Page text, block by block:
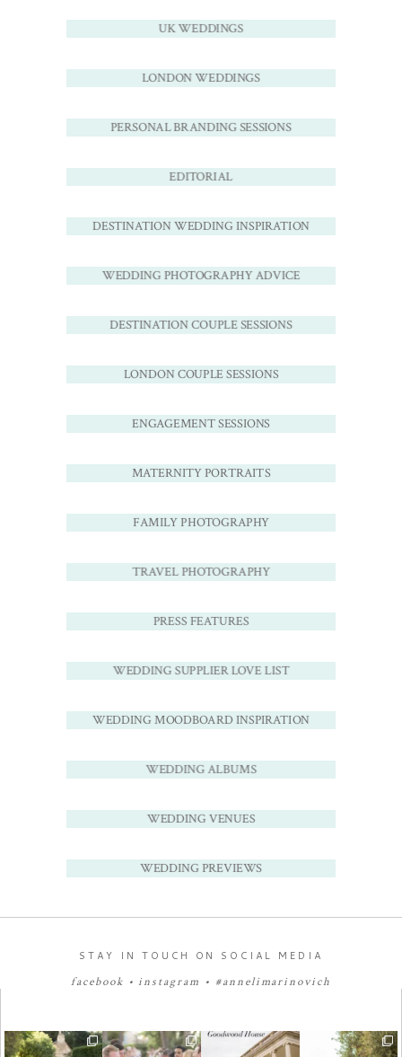
UK WEDDINGS
LONDON WEDDINGS
PERSONAL BRANDING SESSIONS
EDITORIAL
DESTINATION WEDDING INSPIRATION
WEDDING PHOTOGRAPHY ADVICE
DESTINATION COUPLE SESSIONS
LONDON COUPLE SESSIONS
ENGAGEMENT SESSIONS
MATERNITY PORTRAITS
FAMILY PHOTOGRAPHY
TRAVEL PHOTOGRAPHY
PRESS FEATURES
WEDDING SUPPLIER LOVE LIST
WEDDING MOODBOARD INSPIRATION
WEDDING ALBUMS
WEDDING VENUES
WEDDING PREVIEWS
STAY IN TOUCH ON SOCIAL MEDIA
facebook •instagram • #annelimarinovich